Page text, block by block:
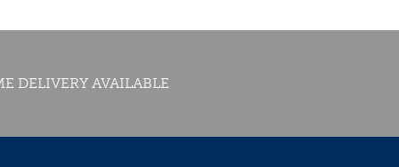
DELIVERY AVAILABLE